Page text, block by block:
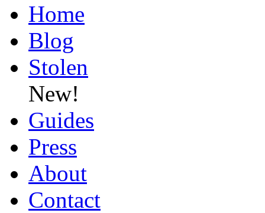
Home
Blog
Stolen
New!
Guides
Press
About
Contact